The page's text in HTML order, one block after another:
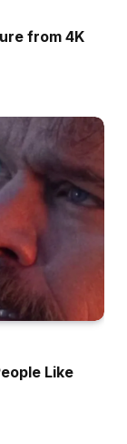
from 4K
Like